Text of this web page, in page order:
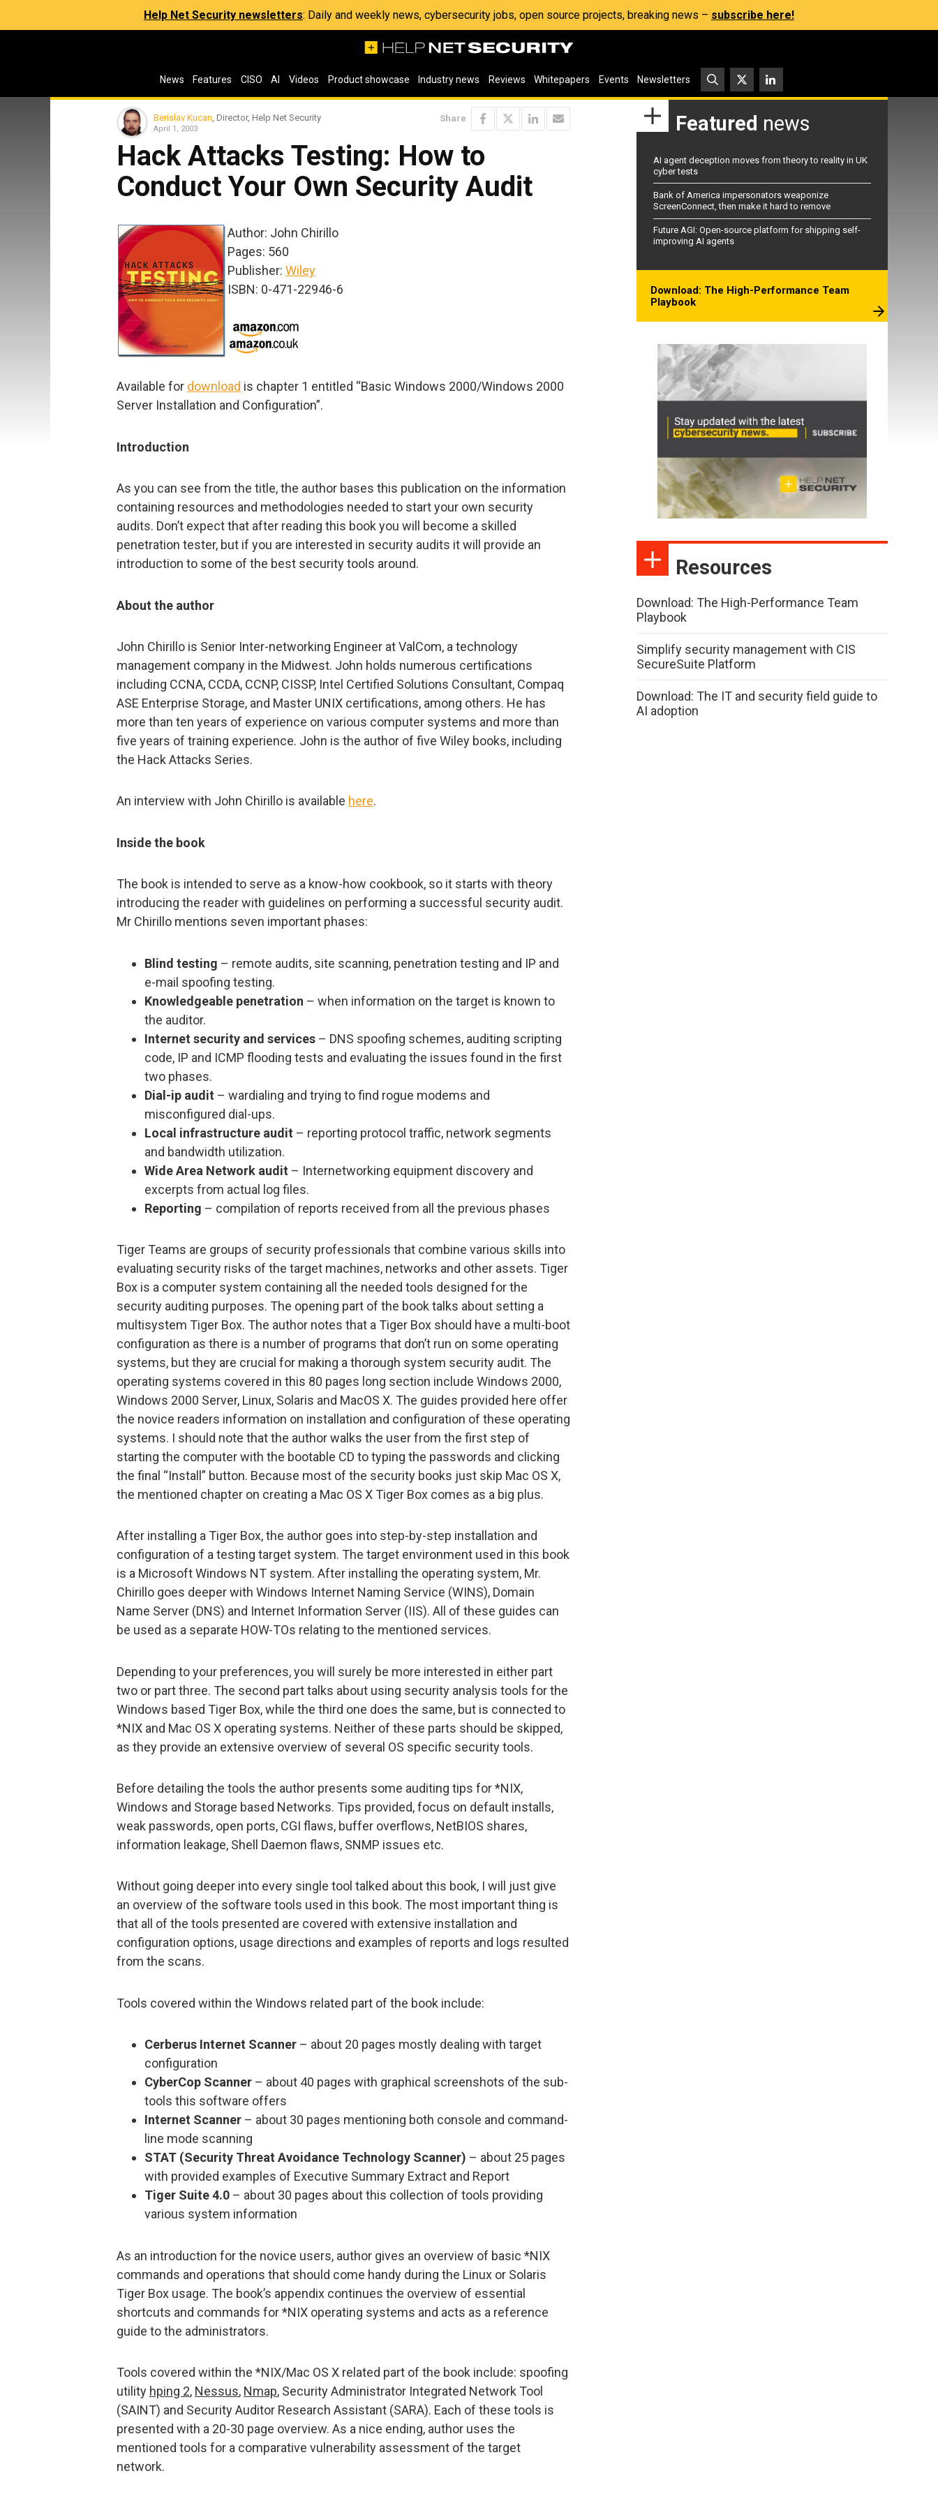
Help Net Security newsletters: Daily and weekly news, cybersecurity jobs, open source projects, breaking news – subscribe here!
News Features CISO AI Videos Product showcase Industry news Reviews Whitepapers Events Newsletters
Berislav Kucan , Director, Help Net Security
April 1, 2003
Share
Hack Attacks Testing: How to
Conduct Your Own Security Audit
Author: John Chirillo
Pages: 560
Publisher: Wiley
ISBN: 0-471-22946-6
Available for download is chapter 1 entitled “Basic Windows 2000/Windows 2000
Server Installation and Configuration”.
Introduction
As you can see from the title, the author bases this publication on the information
containing resources and methodologies needed to start your own security
audits. Don’t expect that after reading this book you will become a skilled
penetration tester, but if you are interested in security audits it will provide an
introduction to some of the best security tools around.
About the author
John Chirillo is Senior Inter-networking Engineer at ValCom, a technology
management company in the Midwest. John holds numerous certifications
including CCNA, CCDA, CCNP, CISSP, Intel Certified Solutions Consultant, Compaq
ASE Enterprise Storage, and Master UNIX certifications, among others. He has
more than ten years of experience on various computer systems and more than
five years of training experience. John is the author of five Wiley books, including
the Hack Attacks Series.
An interview with John Chirillo is available here.
Inside the book
The book is intended to serve as a know-how cookbook, so it starts with theory
introducing the reader with guidelines on performing a successful security audit.
Mr Chirillo mentions seven important phases:
Blind testing – remote audits, site scanning, penetration testing and IP and
e-mail spoofing testing.
Knowledgeable penetration – when information on the target is known to
the auditor.
Internet security and services – DNS spoofing schemes, auditing scripting
code, IP and ICMP flooding tests and evaluating the issues found in the first
two phases.
Dial-ip audit – wardialing and trying to find rogue modems and
misconfigured dial-ups.
Local infrastructure audit – reporting protocol traffic, network segments
and bandwidth utilization.
Wide Area Network audit – Internetworking equipment discovery and
excerpts from actual log files.
Reporting – compilation of reports received from all the previous phases
Tiger Teams are groups of security professionals that combine various skills into
evaluating security risks of the target machines, networks and other assets. Tiger
Box is a computer system containing all the needed tools designed for the
security auditing purposes. The opening part of the book talks about setting a
multisystem Tiger Box. The author notes that a Tiger Box should have a multi-boot
configuration as there is a number of programs that don’t run on some operating
systems, but they are crucial for making a thorough system security audit. The
operating systems covered in this 80 pages long section include Windows 2000,
Windows 2000 Server, Linux, Solaris and MacOS X. The guides provided here offer
the novice readers information on installation and configuration of these operating
systems. I should note that the author walks the user from the first step of
starting the computer with the bootable CD to typing the passwords and clicking
the final “Install” button. Because most of the security books just skip Mac OS X,
the mentioned chapter on creating a Mac OS X Tiger Box comes as a big plus.
After installing a Tiger Box, the author goes into step-by-step installation and
configuration of a testing target system. The target environment used in this book
is a Microsoft Windows NT system. After installing the operating system, Mr.
Chirillo goes deeper with Windows Internet Naming Service (WINS), Domain
Name Server (DNS) and Internet Information Server (IIS). All of these guides can
be used as a separate HOW-TOs relating to the mentioned services.
Depending to your preferences, you will surely be more interested in either part
two or part three. The second part talks about using security analysis tools for the
Windows based Tiger Box, while the third one does the same, but is connected to
*NIX and Mac OS X operating systems. Neither of these parts should be skipped,
as they provide an extensive overview of several OS specific security tools.
Before detailing the tools the author presents some auditing tips for *NIX,
Windows and Storage based Networks. Tips provided, focus on default installs,
weak passwords, open ports, CGI flaws, buffer overflows, NetBIOS shares,
information leakage, Shell Daemon flaws, SNMP issues etc.
Without going deeper into every single tool talked about this book, I will just give
an overview of the software tools used in this book. The most important thing is
that all of the tools presented are covered with extensive installation and
configuration options, usage directions and examples of reports and logs resulted
from the scans.
Tools covered within the Windows related part of the book include:
Cerberus Internet Scanner – about 20 pages mostly dealing with target
configuration
CyberCop Scanner – about 40 pages with graphical screenshots of the sub-
tools this software offers
Internet Scanner – about 30 pages mentioning both console and command-
line mode scanning
STAT (Security Threat Avoidance Technology Scanner) – about 25 pages
with provided examples of Executive Summary Extract and Report
Tiger Suite 4.0 – about 30 pages about this collection of tools providing
various system information
As an introduction for the novice users, author gives an overview of basic *NIX
commands and operations that should come handy during the Linux or Solaris
Tiger Box usage. The book’s appendix continues the overview of essential
shortcuts and commands for *NIX operating systems and acts as a reference
guide to the administrators.
Tools covered within the *NIX/Mac OS X related part of the book include: spoofing
utility hping 2, Nessus, Nmap, Security Administrator Integrated Network Tool
(SAINT) and Security Auditor Research Assistant (SARA). Each of these tools is
presented with a 20-30 page overview. As a nice ending, author uses the
mentioned tools for a comparative vulnerability assessment of the target
network.
Featured news
AI agent deception moves from theory to reality in UK
cyber tests
Bank of America impersonators weaponize
ScreenConnect, then make it hard to remove
Future AGI: Open-source platform for shipping self-
improving AI agents
Download: The High-Performance Team
Playbook
Resources
Download: The High-Performance Team
Playbook
Simplify security management with CIS
SecureSuite Platform
Download: The IT and security field guide to
AI adoption